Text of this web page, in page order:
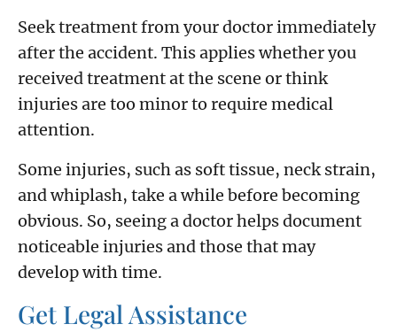
Seek treatment from your doctor immediately
after the accident. This applies whether you
received treatment at the scene or think
injuries are too minor to require medical
attention.
Some injuries, such as soft tissue, neck strain,
and whiplash, take a while before becoming
obvious. So, seeing a doctor helps document
noticeable injuries and those that may
develop with time.
Get Legal Assistance